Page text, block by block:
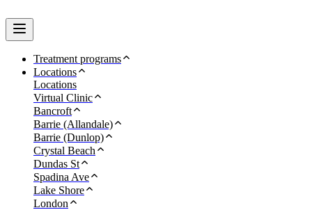
Treatment programs
Locations
Locations
Virtual Clinic
Bancroft
Barrie (Allandale)
Barrie (Dunlop)
Crystal Beach
Dundas St
Spadina Ave
Lake Shore
London